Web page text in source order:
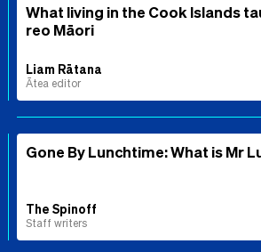
What living in the Cook Islands
reo Māori
Liam Rātana
Ātea editor
Gone By Lunchtime: What is Mr
The Spinoff
Staff writers